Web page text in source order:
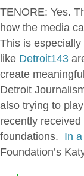
TENORE: Yes.
how the media
This is
like Detroit143
create
Detroit
also trying to
recently
foundations. In
Foundation’s